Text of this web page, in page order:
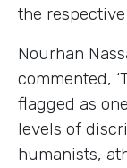
the
Nourhan
commented,
flagged as
levels of
humanists,